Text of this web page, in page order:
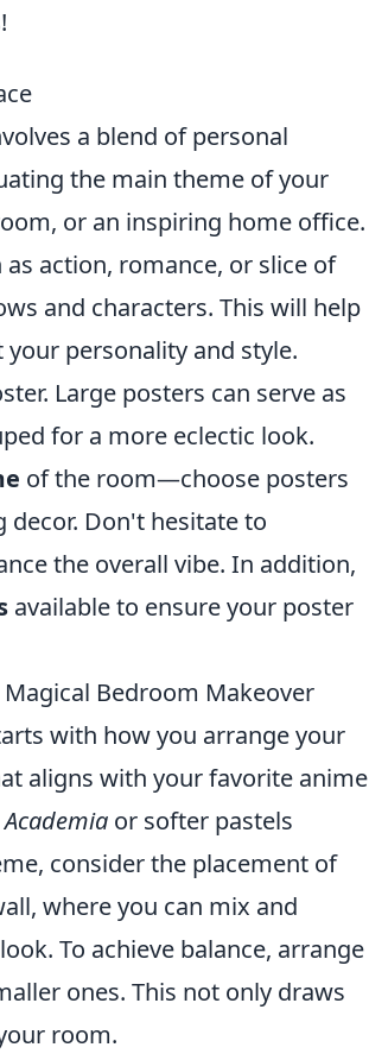
a blend of personal
the main theme of your
or an inspiring home office.
action, romance, or slice of
and characters. This will help
personality and style.
Large posters can serve as
for a more eclectic look.
of the room—choose posters
Don't hesitate to
the overall vibe. In addition,
available to ensure your poster
Bedroom Makeover
with how you arrange your
aligns with your favorite anime
or softer pastels
consider the placement of
where you can mix and
To achieve balance, arrange
ones. This not only draws
room.